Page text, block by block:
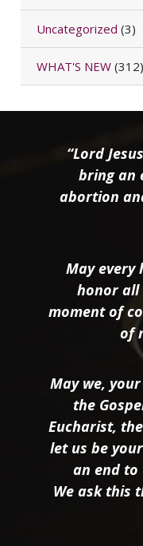
Uncategorized (3)
WHAT'S NEW (312)
“Lord
bring an
abortion
May every
honor all
moment of
of
May we,
the
Eucharist,
let us be
an end
We ask this